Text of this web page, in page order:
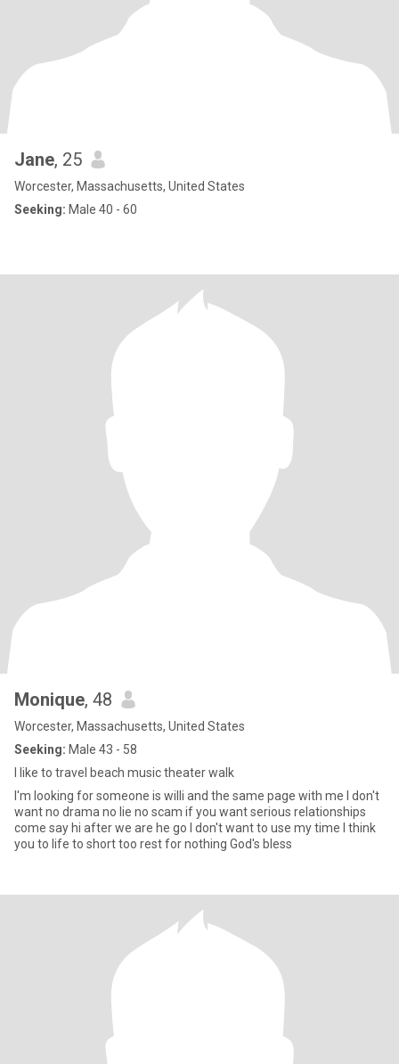
Jane, 25
Worcester, Massachusetts, United States
Seeking: Male 40 - 60
Monique, 48
Worcester, Massachusetts, United States
Seeking: Male 43 - 58
I like to travel beach music theater walk
I'm looking for someone is willi and the same page with me I don't
want no drama no lie no scam if you want serious relationships
come say hi after we are he go I don't want to use my time I think
you to life to short too rest for nothing God's bless